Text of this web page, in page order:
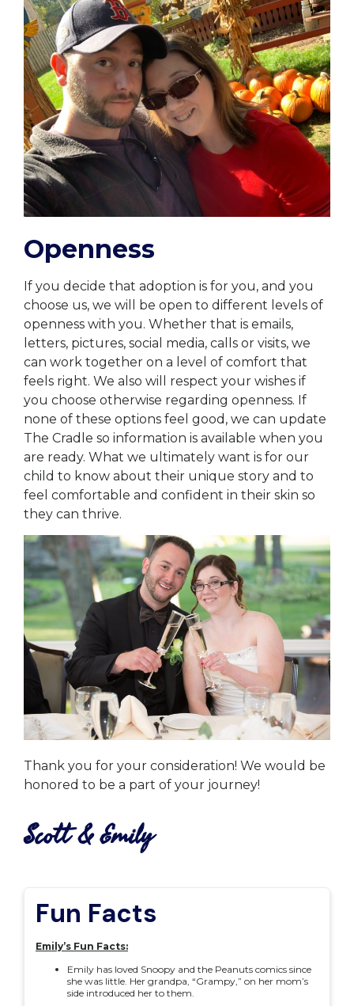
Fun Facts
Emily’s Fun Facts:
Emily has loved Snoopy and the Peanuts comics since
she was little. Her grandpa, “Grampy,” on her mom’s
side introduced her to them.
Openness
If you decide that adoption is for you, and you
choose us, we will be open to different levels of
openness with you. Whether that is emails,
letters, pictures, social media, calls or visits, we
can work together on a level of comfort that
feels right. We also will respect your wishes if
you choose otherwise regarding openness. If
none of these options feel good, we can update
The Cradle so information is available when you
are ready. What we ultimately want is for our
child to know about their unique story and to
feel comfortable and confident in their skin so
they can thrive.
Thank you for your consideration! We would be
honored to be a part of your journey!
Scott & Emily